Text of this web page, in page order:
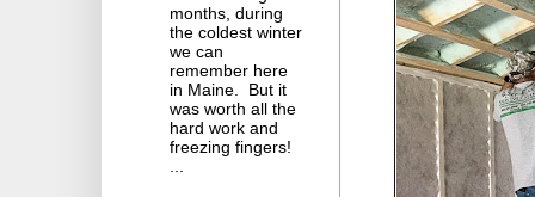
months, during
the coldest winter
we can
remember here
in Maine. But it
was worth all the
hard work and
freezing fingers!